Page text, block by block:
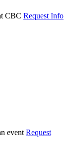
Request Info
Request